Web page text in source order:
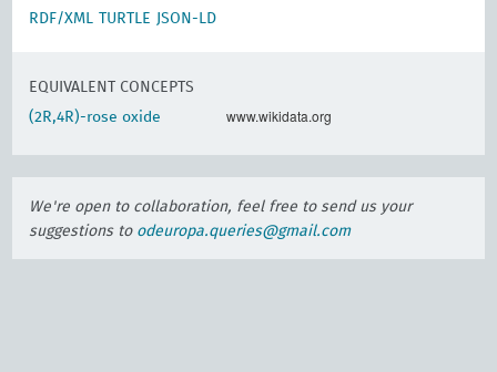
RDF/XML
TURTLE JSON-LD
EQUIVALENT CONCEPTS
(2R,4R)-rose oxide
www.wikidata.org
We're open to collaboration, feel free to send us your
suggestions to odeuropa.queries@gmail.com